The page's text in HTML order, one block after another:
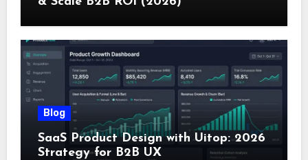
Blog
SaaS Product Design with Uitop: 2026
Strategy for B2B UX